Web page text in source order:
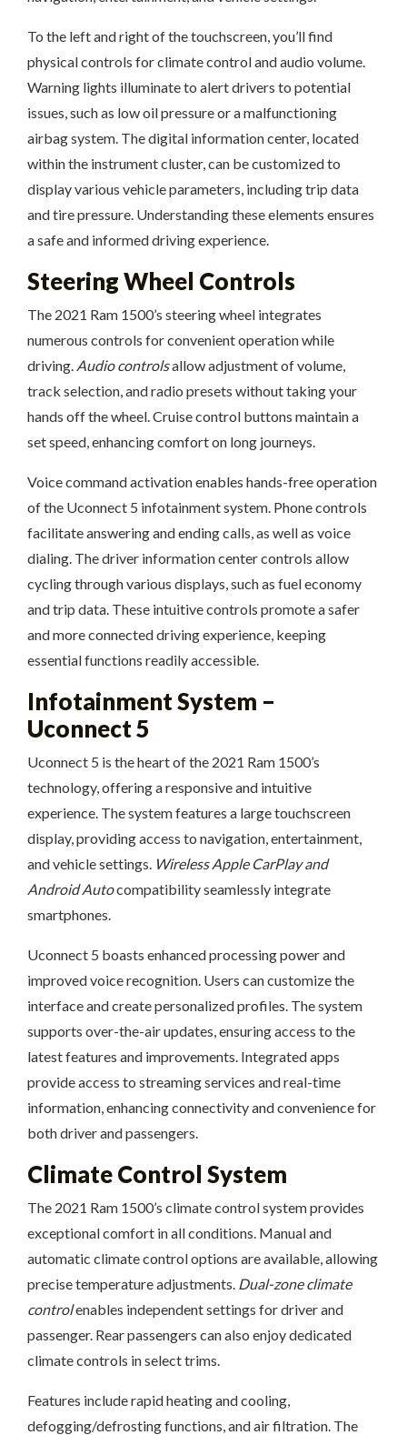
To the left and right of the touchscreen, you’ll find
physical controls for climate control and audio volume.
Warning lights illuminate to alert drivers to potential
issues, such as low oil pressure or a malfunctioning
airbag system. The digital information center, located
within the instrument cluster, can be customized to
display various vehicle parameters, including trip data
and tire pressure. Understanding these elements ensures
a safe and informed driving experience.
Steering Wheel Controls
The 2021 Ram 1500’s steering wheel integrates
numerous controls for convenient operation while
driving. Audio controlsallow adjustment of volume,
track selection, and radio presets without taking your
hands off the wheel. Cruise control buttons maintain a
set speed, enhancing comfort on long journeys.
Voice command activation enables hands-free operation
of the Uconnect 5 infotainment system. Phone controls
facilitate answering and ending calls, as well as voice
dialing. The driver information center controls allow
cycling through various displays, such as fuel economy
and trip data. These intuitive controls promote a safer
and more connected driving experience, keeping
essential functions readily accessible.
Infotainment System –
Uconnect 5
Uconnect 5 is the heart of the 2021 Ram 1500’s
technology, offering a responsive and intuitive
experience. The system features a large touchscreen
display, providing access to navigation, entertainment,
and vehicle settings. Wireless Apple CarPlay and
Android Autocompatibility seamlessly integrate
smartphones.
Uconnect 5 boasts enhanced processing power and
improved voice recognition. Users can customize the
interface and create personalized profiles. The system
supports over-the-air updates, ensuring access to the
latest features and improvements. Integrated apps
provide access to streaming services and real-time
information, enhancing connectivity and convenience for
both driver and passengers.
Climate Control System
The 2021 Ram 1500’s climate control system provides
exceptional comfort in all conditions. Manual and
automatic climate control options are available, allowing
precise temperature adjustments. Dual-zone climate
controlenables independent settings for driver and
passenger. Rear passengers can also enjoy dedicated
climate controls in select trims.
Features include rapid heating and cooling,
defogging/defrosting functions, and air filtration. The